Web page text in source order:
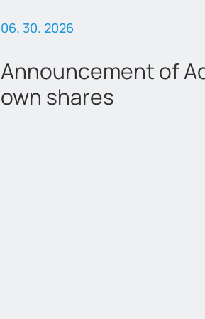
06. 30. 2026
Announcement of
own shares